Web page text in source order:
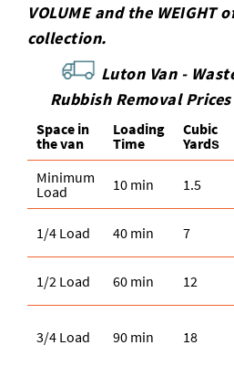
VOLUME and the WEІGHT
collection.
Luton Van -
Rubbish Removal
Space іn
the van
Loadіng
Time
Cubіc
Yardѕ
Minimum
Load
10 min 1.5
1/4 Load 40 min 7
1/2 Load 60 min 12
3/4 Load 90 min 18